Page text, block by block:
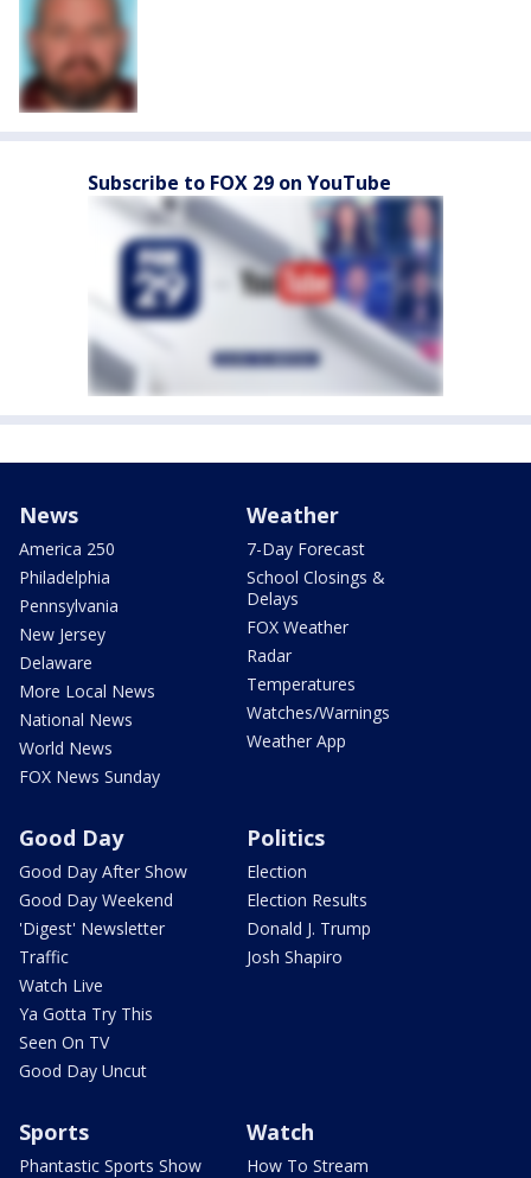
Subscribe to FOX 29 on YouTube
News
America 250
Philadelphia
Pennsylvania
New Jersey
Delaware
More Local News
National News
World News
FOX News Sunday
Weather
7-Day Forecast
School Closings &
Delays
FOX Weather
Radar
Temperatures
Watches/Warnings
Weather App
Good Day
Good Day After Show
Good Day Weekend
'Digest' Newsletter
Traffic
Watch Live
Ya Gotta Try This
Seen On TV
Good Day Uncut
Politics
Election
Election Results
Donald J. Trump
Josh Shapiro
Sports
Phantastic Sports Show
Watch
How To Stream